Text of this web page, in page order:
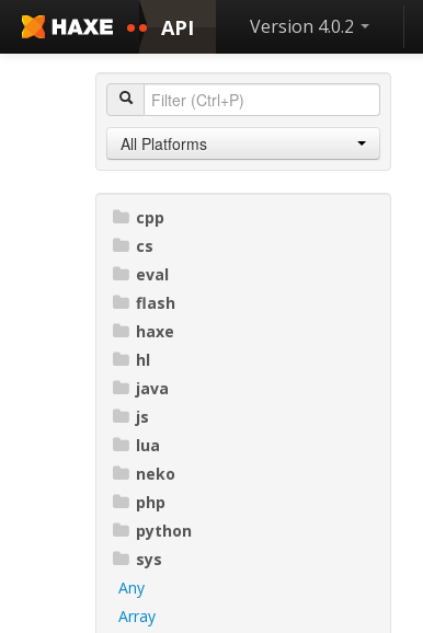
API Version 4.0.2
All Platforms
cpp
cs
eval
flash
haxe
hl
java
js
lua
neko
php
python
sys
Any
Array